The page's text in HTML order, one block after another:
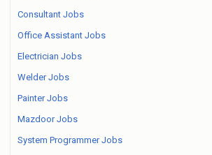
Consultant Jobs
Office Assistant Jobs
Electrician Jobs
Welder Jobs
Painter Jobs
Mazdoor Jobs
System Programmer Jobs